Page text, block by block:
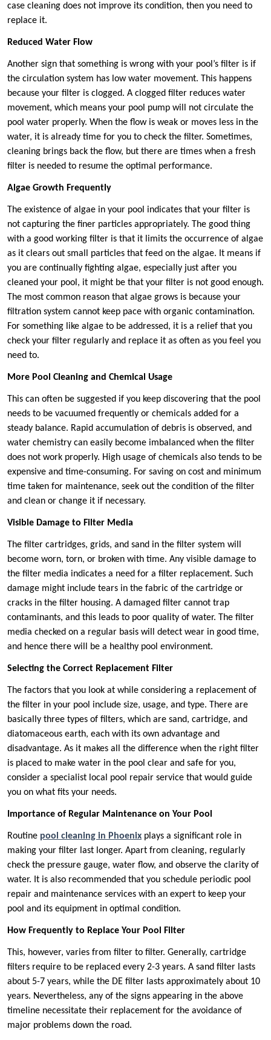
case cleaning does not improve its condition, then you need to
replace it.
Reduced Water Flow
Another sign that something is wrong with your pool’s filter is if
the circulation system has low water movement. This happens
because your filter is clogged. A clogged filter reduces water
movement, which means your pool pump will not circulate the
pool water properly. When the flow is weak or moves less in the
water, it is already time for you to check the filter. Sometimes,
cleaning brings back the flow, but there are times when a fresh
filter is needed to resume the optimal performance.
Algae Growth Frequently
The existence of algae in your pool indicates that your filter is
not capturing the finer particles appropriately. The good thing
with a good working filter is that it limits the occurrence of algae
as it clears out small particles that feed on the algae. It means if
you are continually fighting algae, especially just after you
cleaned your pool, it might be that your filter is not good enough.
The most common reason that algae grows is because your
filtration system cannot keep pace with organic contamination.
For something like algae to be addressed, it is a relief that you
check your filter regularly and replace it as often as you feel you
need to.
More Pool Cleaning and Chemical Usage
This can often be suggested if you keep discovering that the pool
needs to be vacuumed frequently or chemicals added for a
steady balance. Rapid accumulation of debris is observed, and
water chemistry can easily become imbalanced when the filter
does not work properly. High usage of chemicals also tends to be
expensive and time-consuming. For saving on cost and minimum
time taken for maintenance, seek out the condition of the filter
and clean or change it if necessary.
Visible Damage to Filter Media
The filter cartridges, grids, and sand in the filter system will
become worn, torn, or broken with time. Any visible damage to
the filter media indicates a need for a filter replacement. Such
damage might include tears in the fabric of the cartridge or
cracks in the filter housing. A damaged filter cannot trap
contaminants, and this leads to poor quality of water. The filter
media checked on a regular basis will detect wear in good time,
and hence there will be a healthy pool environment.
Selecting the Correct Replacement Filter
The factors that you look at while considering a replacement of
the filter in your pool include size, usage, and type. There are
basically three types of filters, which are sand, cartridge, and
diatomaceous earth, each with its own advantage and
disadvantage. As it makes all the difference when the right filter
is placed to make water in the pool clear and safe for you,
consider a specialist local pool repair service that would guide
you on what fits your needs.
Importance of Regular Maintenance on Your Pool
Routine pool cleaning in Phoenix plays a significant role in
making your filter last longer. Apart from cleaning, regularly
check the pressure gauge, water flow, and observe the clarity of
water. It is also recommended that you schedule periodic pool
repair and maintenance services with an expert to keep your
pool and its equipment in optimal condition.
How Frequently to Replace Your Pool Filter
This, however, varies from filter to filter. Generally, cartridge
filters require to be replaced every 2-3 years. A sand filter lasts
about 5-7 years, while the DE filter lasts approximately about 10
years. Nevertheless, any of the signs appearing in the above
timeline necessitate their replacement for the avoidance of
major problems down the road.